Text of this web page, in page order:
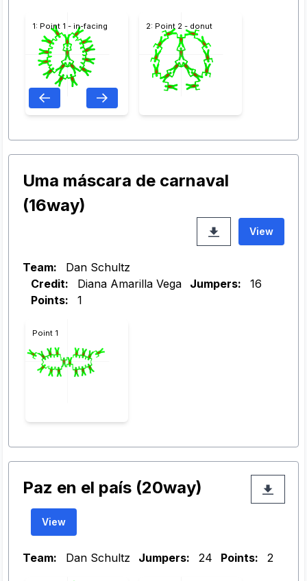
1: Point 1 - in-facing 2: Point 2 - donut
Uma máscara de carnaval
(16way)
View
Team:
Dan Schultz
Credit:
Diana Amarilla Vega Jumpers:
16
Points:
1
Point 1
Paz en el país (20way)
View
Team: Dan Schultz Jumpers: 24 Points: 2